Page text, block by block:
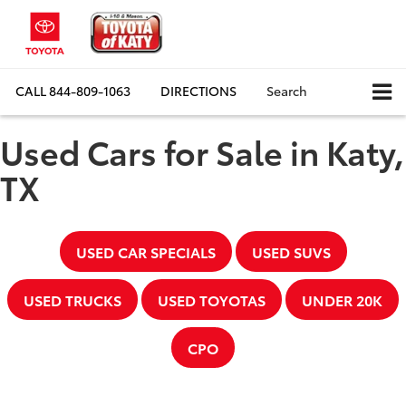
CALL844-809-1063 DIRECTIONS Search
Used Cars for Sale in Katy,
TX
USED CAR SPECIALS USED SUVS
USED TRUCKS USED TOYOTAS UNDER 20K
CPO